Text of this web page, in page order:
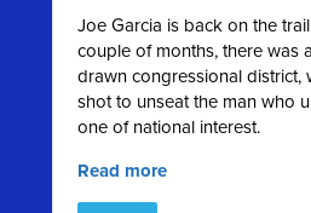
Joe Garcia is back on the
couple of months, there was
drawn congressional district,
shot to unseat the man who
one of national interest.
Read more